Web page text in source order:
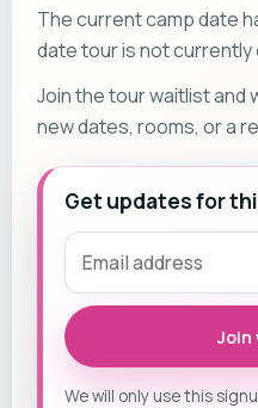
The current camp date
date tour is not
Join the tour waitlist and
new dates, rooms, or a
Get updates for
We will only use this